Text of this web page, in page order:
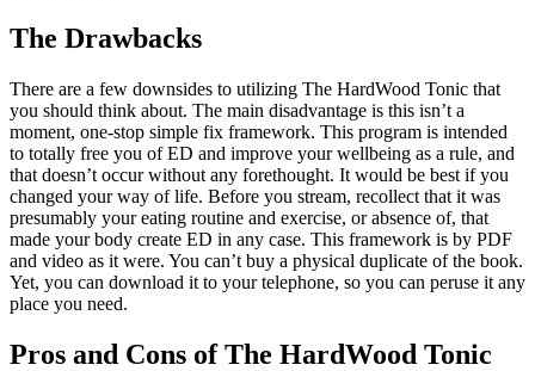
The Drawbacks
There are a few downsides to utilizing The HardWood Tonic that
you should think about. The main disadvantage is this isn’t a
moment, one-stop simple fix framework. This program is intended
to totally free you of ED and improve your wellbeing as a rule, and
that doesn’t occur without any forethought. It would be best if you
changed your way of life. Before you stream, recollect that it was
presumably your eating routine and exercise, or absence of, that
made your body create ED in any case. This framework is by PDF
and video as it were. You can’t buy a physical duplicate of the book.
Yet, you can download it to your telephone, so you can peruse it any
place you need.
Pros and Cons of The HardWood Tonic